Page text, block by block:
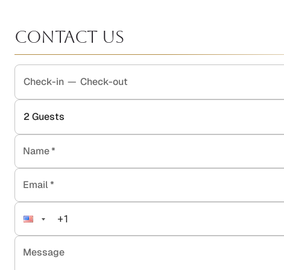
Contact Us
Check-in — Check-out
2Guests
Name*
Email*
Message